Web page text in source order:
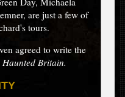
are just a few of
tours.
agreed to write the
Haunted Britain.